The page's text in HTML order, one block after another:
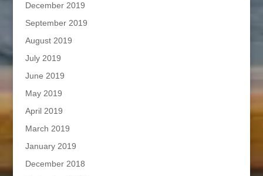
December 2019
September 2019
August 2019
July 2019
June 2019
May 2019
April 2019
March 2019
January 2019
December 2018